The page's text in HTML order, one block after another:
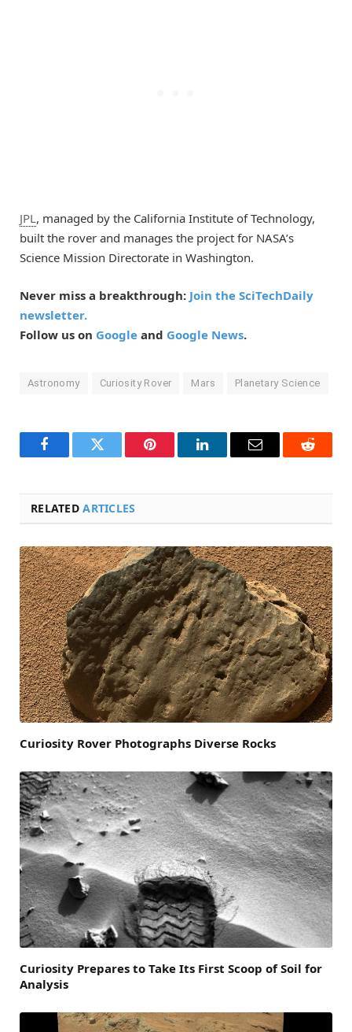
JPL, managed by the California Institute of Technology,
built the rover and manages the project for NASA’s
Science Mission Directorate in Washington.
Never miss a breakthrough: Join the SciTechDaily
newsletter.
Follow us on Google and Google News.
Astronomy Curiosity Rover Mars Planetary Science
FacebookTwitter Pinterest LinkedInEmail Reddit
RELATEDARTICLES
Curiosity Rover Photographs Diverse Rocks
Curiosity Prepares to Take Its First Scoop of Soil for
Analysis